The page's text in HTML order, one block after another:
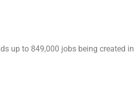
up to 849,000 jobs being created in